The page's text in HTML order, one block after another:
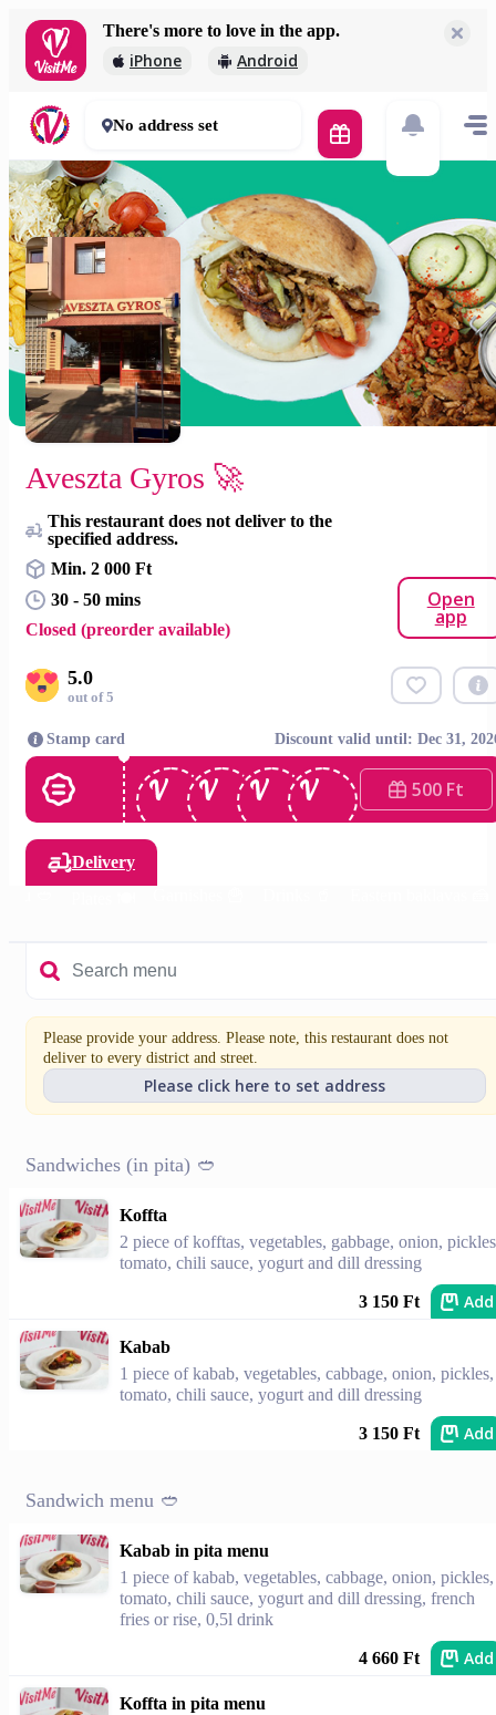
There's more to love in the app.
iPhone Android
2 000 Ft
30 - 50 mins
No address set
Aveszta Gyros 🚀
This restaurant does not deliver to the
specified address.
Min. 2 000 Ft
30 - 50 mins
Closed (preorder available)
Open
app
5.0
out of 5
Stamp card Discount valid until: Dec 31,
500 Ft
Delivery
Please provide your address. Please note, this restaurant does not
deliver to every district and street.
Please click here to set address
Sandwiches (in pita) 🥙
Koffta
2 piece of kofftas, vegetables, gabbage, onion,
tomato, chili sauce, yogurt and dill dressing
3 150 Ft Add
Kabab
1 piece of kabab, vegetables, cabbage, onion, pickles,
tomato, chili sauce, yogurt and dill dressing
3 150 Ft Add
Sandwich menu 🥙
Kabab in pita menu
1 piece of kabab, vegetables, cabbage, onion, pickles,
tomato, chili sauce, yogurt and dill dressing, french
fries or rise, 0,5l drink
4 660 Ft Add
Koffta in pita menu